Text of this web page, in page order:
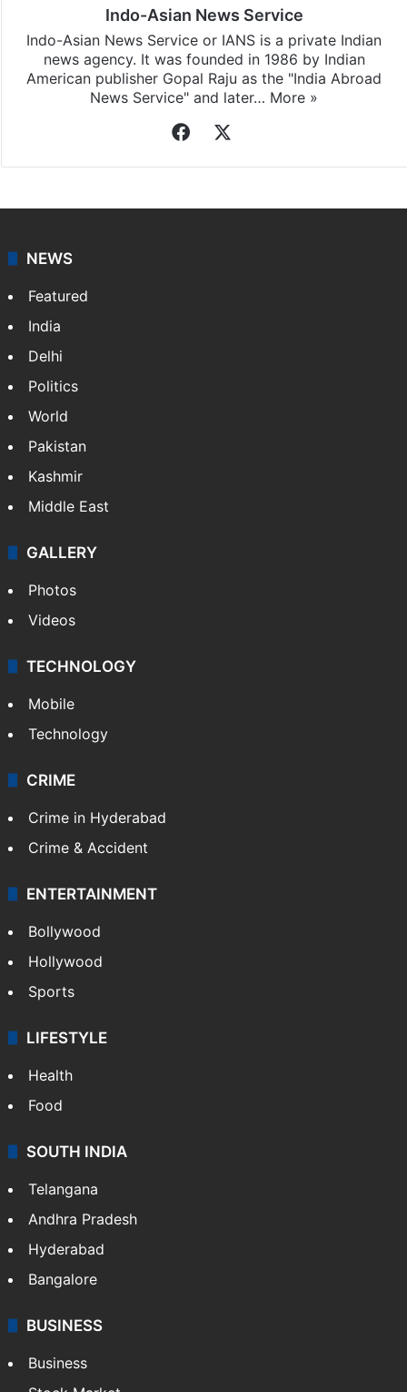
Indo-Asian News Service
Indo-Asian News Service or IANS is a private Indian
news agency. It was founded in 1986 by Indian
American publisher Gopal Raju as the "India Abroad
News Service" and later… More »
Facebook
NEWS
Featured
India
Delhi
Politics
World
Pakistan
Kashmir
Middle East
GALLERY
Photos
Videos
TECHNOLOGY
Mobile
Technology
CRIME
Crime in Hyderabad
Crime & Accident
ENTERTAINMENT
Bollywood
Hollywood
Sports
LIFESTYLE
Health
Food
SOUTH INDIA
Telangana
Andhra Pradesh
Hyderabad
Bangalore
BUSINESS
Business